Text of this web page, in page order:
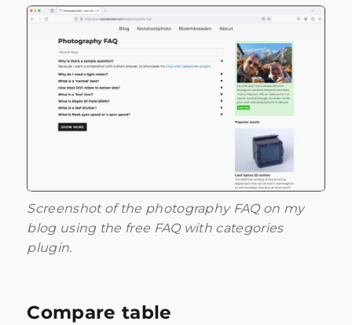
Screenshot of the photography FAQ on my
blog using the free FAQ with categories
plugin.
Compare table